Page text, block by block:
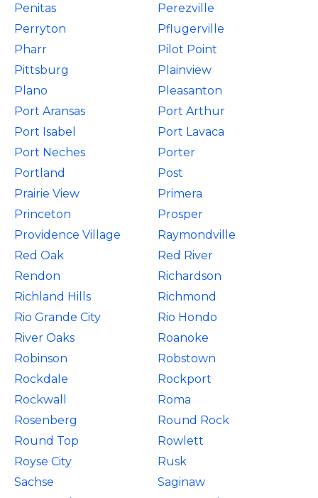
Penitas
Perezville
Perryton
Pflugerville
Pharr
Pilot Point
Pittsburg
Plainview
Plano
Pleasanton
Port Aransas
Port Arthur
Port Isabel
Port Lavaca
Port Neches
Porter
Portland
Post
Prairie View
Primera
Princeton
Prosper
Providence Village
Raymondville
Red Oak
Red River
Rendon
Richardson
Richland Hills
Richmond
Rio Grande City
Rio Hondo
River Oaks
Roanoke
Robinson
Robstown
Rockdale
Rockport
Rockwall
Roma
Rosenberg
Round Rock
Round Top
Rowlett
Royse City
Rusk
Sachse
Saginaw